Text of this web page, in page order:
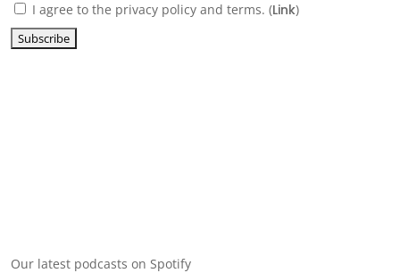
I agree to the privacy policy and terms. (Link)
Our latest podcasts on Spotify